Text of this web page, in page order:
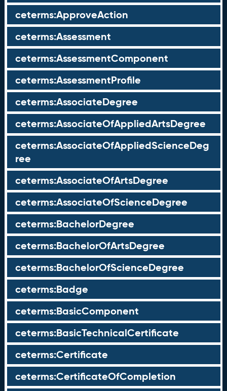
ceterms:ApproveAction
ceterms:Assessment
ceterms:AssessmentComponent
ceterms:AssessmentProfile
ceterms:AssociateDegree
ceterms:AssociateOfAppliedArtsDegree
ceterms:AssociateOfAppliedScienceDeg
ree
ceterms:AssociateOfArtsDegree
ceterms:AssociateOfScienceDegree
ceterms:BachelorDegree
ceterms:BachelorOfArtsDegree
ceterms:BachelorOfScienceDegree
ceterms:Badge
ceterms:BasicComponent
ceterms:BasicTechnicalCertificate
ceterms:Certificate
ceterms:CertificateOfCompletion